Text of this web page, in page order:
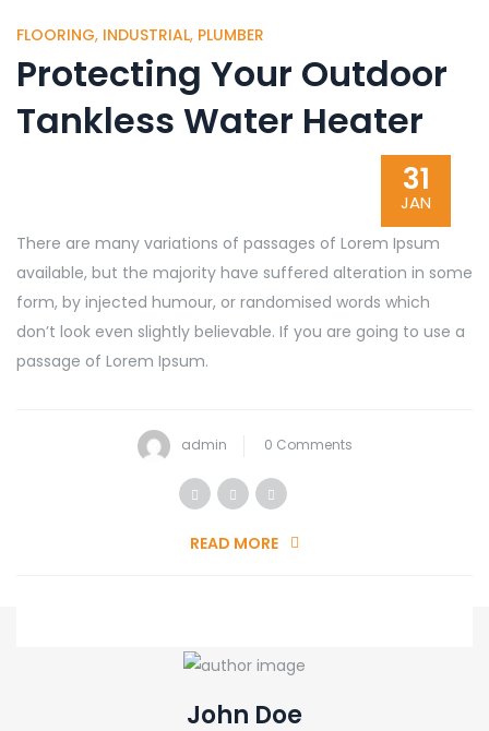
FLOORING, INDUSTRIAL, PLUMBER
Protecting Your Outdoor
Tankless Water Heater
31
JAN
There are many variations of passages of Lorem Ipsum
available, but the majority have suffered alteration in some
form, by injected humour, or randomised words which
don’t look even slightly believable. If you are going to use a
passage of Lorem Ipsum.
admin 0 Comments
READ MORE
John Doe